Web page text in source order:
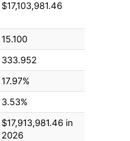
$17,103,981.46
15.100
333.952
17.97%
3.53%
$17,913,981.46 in
2026